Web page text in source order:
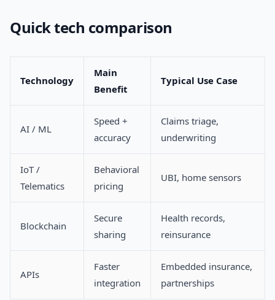
Quick tech comparison
Technology
Main
Benefit
Typical Use Case
AI / ML
Speed +
accuracy
Claims triage,
underwriting
IoT /
Telematics
Behavioral
pricing
UBI, home sensors
Blockchain
Secure
sharing
Health records,
reinsurance
APIs
Faster
integration
Embedded insurance,
partnerships